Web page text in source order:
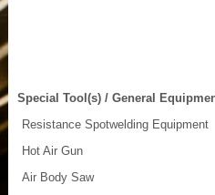
Special Tool(s) / General
Resistance Spotwelding Equipment
Hot Air Gun
Air Body Saw